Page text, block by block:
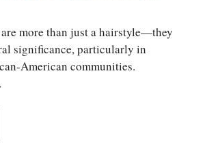
more than just a hairstyle—they
significance, particularly in
American communities.